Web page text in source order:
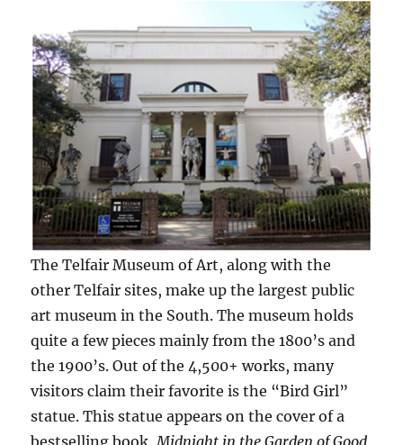
The Telfair Museum of Art, along with the
other Telfair sites, make up the largest public
art museum in the South. The museum holds
quite a few pieces mainly from the 1800’s and
the 1900’s. Out of the 4,500+ works, many
visitors claim their favorite is the “Bird Girl”
statue. This statue appears on the cover of a